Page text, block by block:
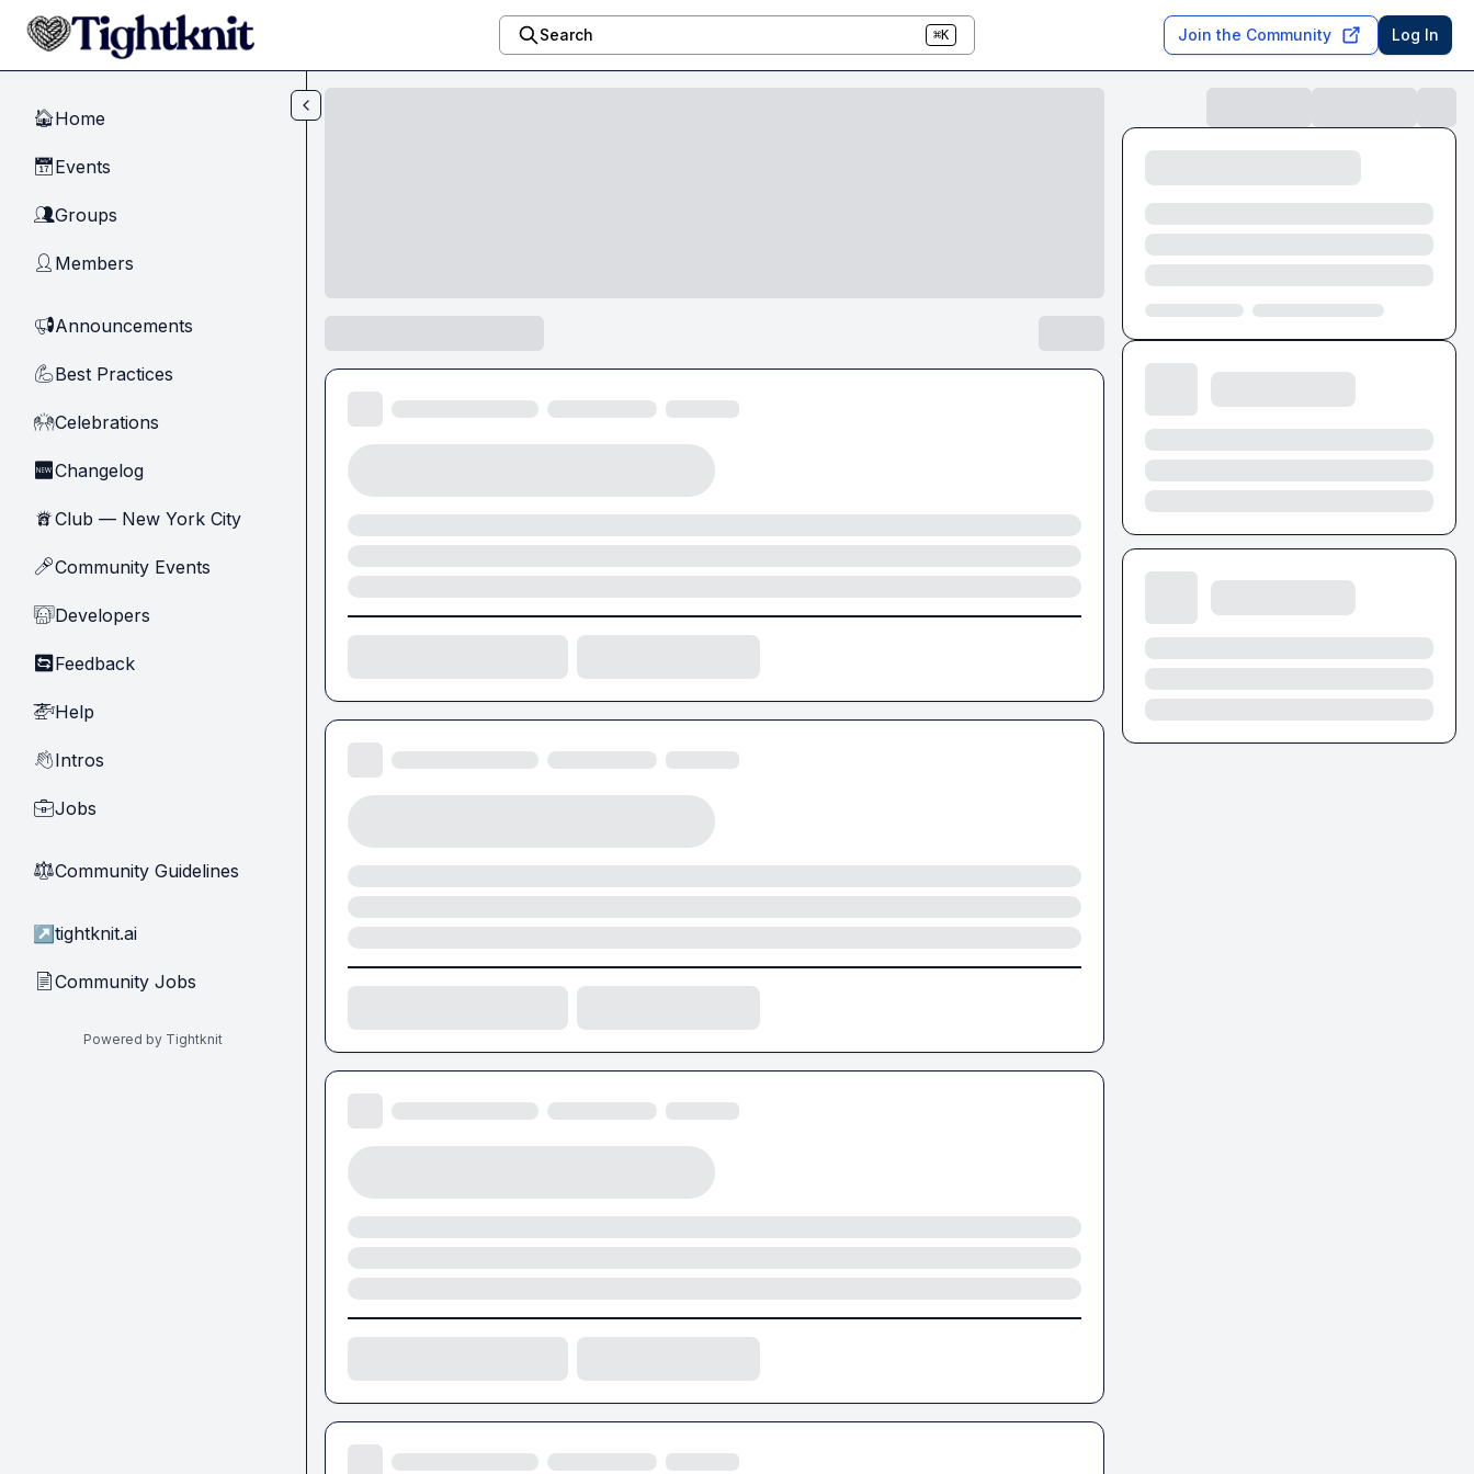
Skip to main content
Search ⌘K Join the Community Log In
🏠Home
📅Events
👥Groups
👤 Members
📢Announcements
💪Best Practices
🙌Celebrations
🆕Changelog
🗽Club — New York City
🎤Community Events
🧑‍💻Developers
🔄 Feedback
🚁Help
👋Intros
💼Jobs
⚖︎Community Guidelines
↗ tightknit.ai
📄Community Jobs
Powered by Tightknit